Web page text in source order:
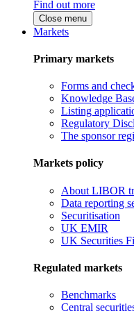
Find out more
Close menu
Markets
Primary markets
Forms and
Knowledge
Listing
Regulatory
The sponsor
Markets policy
About LIBOR
Data reporting
Securitisation
UK EMIR
UK Securities
Regulated markets
Benchmarks
Central